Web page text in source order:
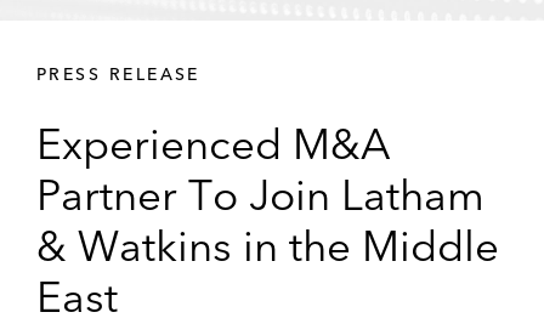
PRESS RELEASE
Experienced M&A
Partner To Join Latham
& Watkins in the Middle
East